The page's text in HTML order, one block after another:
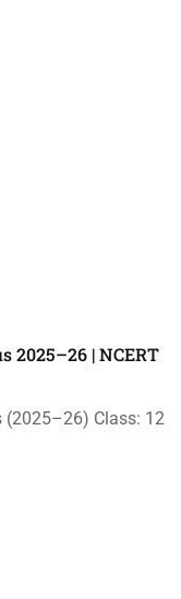
2025–26 | NCERT
(2025–26) Class: 12